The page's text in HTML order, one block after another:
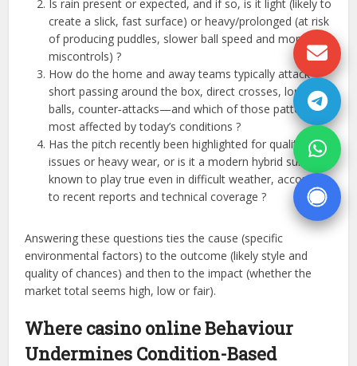
Is rain present or expected, and if so, is it light (likely to
create a slick, fast surface) or heavy/prolonged (at risk
of producing puddles, slower ball speed and more
miscontrols) ?​​
How do the home and away teams typically attack—
short passing around the box, direct crosses, long
balls, counter‑attacks—and which of those patterns is
most affected by today’s conditions ?
Has the pitch recently been highlighted for quality
issues or heavy wear, or is it a modern hybrid surface
known to play true even in difficult weather, according
to recent reports and technical coverage ?
Answering these questions ties the cause (specific
environmental factors) to the outcome (likely style and
quality of chances) and then to the impact (whether the
market total seems high, low or fair).
Where casino online Behaviour
Undermines Condition-Based